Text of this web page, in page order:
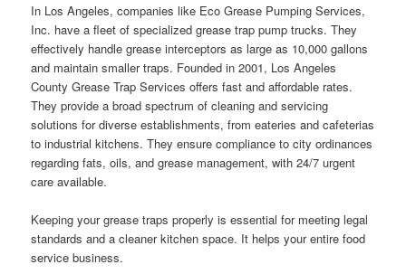
In Los Angeles, companies like Eco Grease Pumping Services,
Inc. have a fleet of specialized grease trap pump trucks. They
effectively handle grease interceptors as large as 10,000 gallons
and maintain smaller traps. Founded in 2001, Los Angeles
County Grease Trap Services offers fast and affordable rates.
They provide a broad spectrum of cleaning and servicing
solutions for diverse establishments, from eateries and cafeterias
to industrial kitchens. They ensure compliance to city ordinances
regarding fats, oils, and grease management, with 24/7 urgent
care available.
Keeping your grease traps properly is essential for meeting legal
standards and a cleaner kitchen space. It helps your entire food
service business.